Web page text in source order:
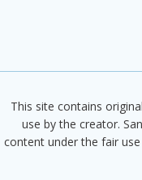
This site contains
use by the creator.
content under the fair